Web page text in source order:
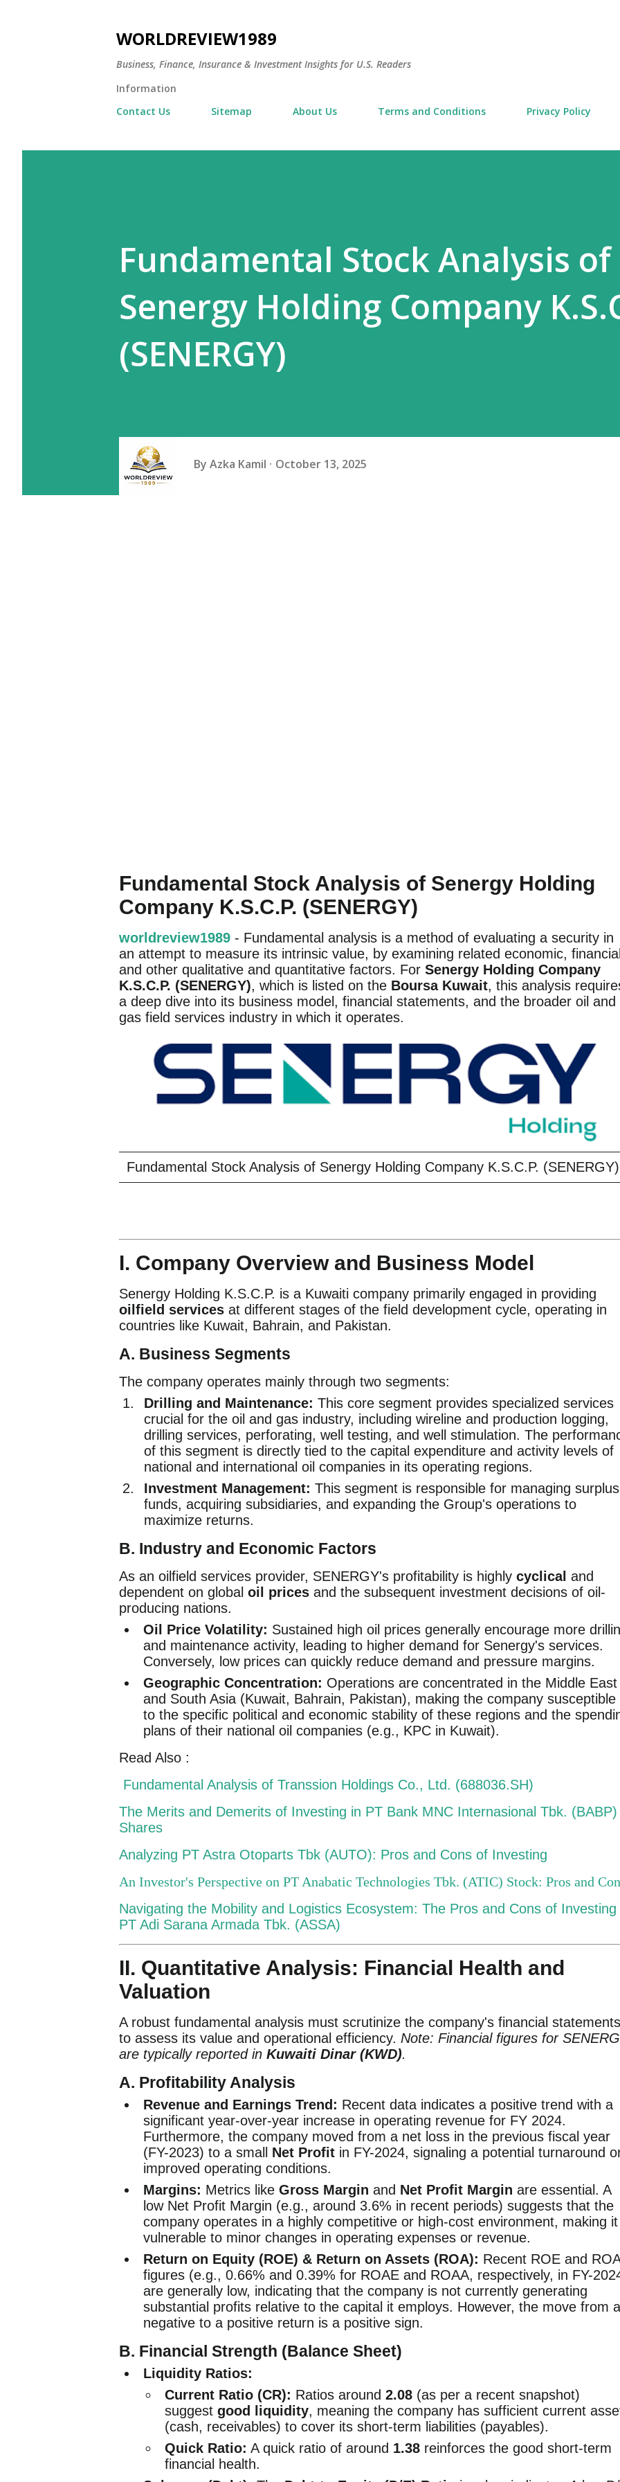
WORLDREVIEW1989
Business, Finance, Insurance & Investment Insights for U.S. Readers
Information
Contact Us
Sitemap About Us Terms and Conditions Privacy Policy
Fundamental Stock Analysis of
Senergy Holding Company
(SENERGY)
By Azka Kamil October 13, 2025
Fundamental Stock Analysis of Senergy Holding
Company K.S.C.P. (SENERGY)
worldreview1989 - Fundamental analysis is a method of evaluating a security in
an attempt to measure its intrinsic value, by examining related economic,
and other qualitative and quantitative factors. For Senergy Holding Company
K.S.C.P. (SENERGY), which is listed on the Boursa Kuwait, this analysis
a deep dive into its business model, financial statements, and the broader oil and
gas field services industry in which it operates.
Fundamental Stock Analysis of Senergy Holding Company K.S.C.P.
I. Company Overview and Business Model
Senergy Holding K.S.C.P. is a Kuwaiti company primarily engaged in providing
oilfield services at different stages of the field development cycle, operating in
countries like Kuwait, Bahrain, and Pakistan.
A. Business Segments
The company operates mainly through two segments:
Drilling and Maintenance: This core segment provides specialized services
crucial for the oil and gas industry, including wireline and production logging,
drilling services, perforating, well testing, and well stimulation. The
of this segment is directly tied to the capital expenditure and activity levels of
national and international oil companies in its operating regions.
Investment Management: This segment is responsible for managing surplus
funds, acquiring subsidiaries, and expanding the Group's operations to
maximize returns.
B. Industry and Economic Factors
As an oilfield services provider, SENERGY's profitability is highly cyclical and
dependent on global oil prices and the subsequent investment decisions of oil-
producing nations.
Oil Price Volatility: Sustained high oil prices generally encourage more
and maintenance activity, leading to higher demand for Senergy's services.
Conversely, low prices can quickly reduce demand and pressure margins.
Geographic Concentration: Operations are concentrated in the Middle East
and South Asia (Kuwait, Bahrain, Pakistan), making the company susceptible
to the specific political and economic stability of these regions and the
plans of their national oil companies (e.g., KPC in Kuwait).
Read Also :
Fundamental Analysis of Transsion Holdings Co., Ltd. (688036.SH)
The Merits and Demerits of Investing in PT Bank MNC Internasional Tbk. (BABP)
Shares
Analyzing PT Astra Otoparts Tbk (AUTO): Pros and Cons of Investing
An Investor's Perspective on PT Anabatic Technologies Tbk. (ATIC) Stock: Pros and
Navigating the Mobility and Logistics Ecosystem: The Pros and Cons of Investing
PT Adi Sarana Armada Tbk. (ASSA)
II. Quantitative Analysis: Financial Health and
Valuation
A robust fundamental analysis must scrutinize the company's financial statements
to assess its value and operational efficiency. Note: Financial figures for
are typically reported in Kuwaiti Dinar (KWD).
A. Profitability Analysis
Revenue and Earnings Trend: Recent data indicates a positive trend with a
significant year-over-year increase in operating revenue for FY 2024.
Furthermore, the company moved from a net loss in the previous fiscal year
(FY-2023) to a small Net Profit in FY-2024, signaling a potential turnaround
improved operating conditions.
Margins: Metrics like Gross Margin and Net Profit Margin are essential. A
low Net Profit Margin (e.g., around 3.6% in recent periods) suggests that the
company operates in a highly competitive or high-cost environment, making it
vulnerable to minor changes in operating expenses or revenue.
Return on Equity (ROE) & Return on Assets (ROA): Recent ROE and ROA
figures (e.g., 0.66% and 0.39% for ROAE and ROAA, respectively, in FY-
are generally low, indicating that the company is not currently generating
substantial profits relative to the capital it employs. However, the move from a
negative to a positive return is a positive sign.
B. Financial Strength (Balance Sheet)
Liquidity Ratios:
Current Ratio (CR): Ratios around 2.08 (as per a recent snapshot)
suggest good liquidity, meaning the company has sufficient current
(cash, receivables) to cover its short-term liabilities (payables).
Quick Ratio: A quick ratio of around 1.38 reinforces the good short-term
financial health.